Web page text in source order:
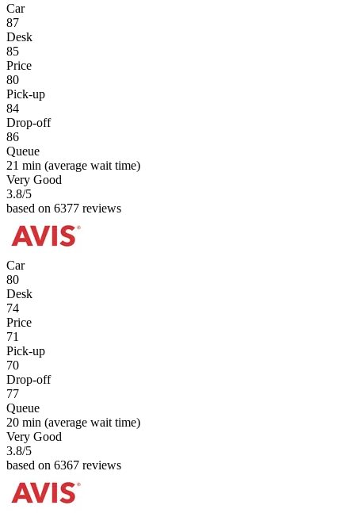
Car
87
Desk
85
Price
80
Pick-up
84
Drop-off
86
Queue
21 min (average wait time)
Very Good
3.8/5
based on 6377 reviews
Car
80
Desk
74
Price
71
Pick-up
70
Drop-off
77
Queue
20 min (average wait time)
Very Good
3.8/5
based on 6367 reviews